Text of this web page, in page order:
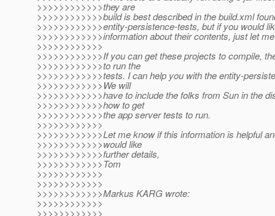
>>>>>>>>>>>>they are
>>>>>>>>>>>>build is best described in the build.xml
>>>>>>>>>>>>entity-persistence-tests, but if you would
>>>>>>>>>>>>information about their contents, just let
>>>>>>>>>>>>
>>>>>>>>>>>>If you can get these projects to compile,
>>>>>>>>>>>>to run the
>>>>>>>>>>>>tests. I can help you with the entity-
>>>>>>>>>>>>We will
>>>>>>>>>>>>have to include the folks from Sun in the
>>>>>>>>>>>>how to get
>>>>>>>>>>>>the app server tests to run.
>>>>>>>>>>>>
>>>>>>>>>>>>Let me know if this information is helpful
>>>>>>>>>>>>would like
>>>>>>>>>>>>further details,
>>>>>>>>>>>>Tom
>>>>>>>>>>>>
>>>>>>>>>>>>
>>>>>>>>>>>>Markus KARG wrote:
>>>>>>>>>>>>
>>>>>>>>>>>>